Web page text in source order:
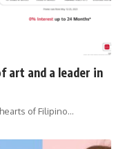
art and a leader in
of Filipino…